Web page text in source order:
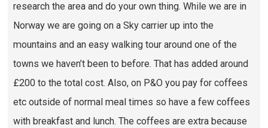
research the area and do your own thing. While we are in
Norway we are going on a Sky carrier up into the
mountains and an easy walking tour around one of the
towns we haven’t been to before. That has added around
£200 to the total cost. Also, on P&O you pay for coffees
etc outside of normal meal times so have a few coffees
with breakfast and lunch. The coffees are extra because